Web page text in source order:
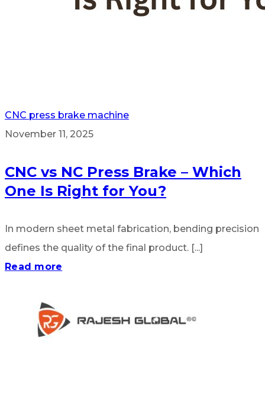
CNC press brake machine
November 11, 2025
CNC vs NC Press Brake – Which
One Is Right for You?
In modern sheet metal fabrication, bending precision
defines the quality of the final product. [...]
Read more